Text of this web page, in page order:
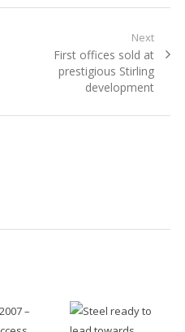
Next
Next
post:
First offices sold at
prestigious Stirling
development